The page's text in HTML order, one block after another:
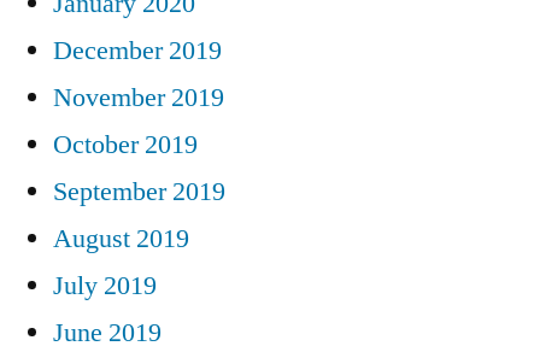
December 2019
November 2019
October 2019
September 2019
August 2019
July 2019
June 2019